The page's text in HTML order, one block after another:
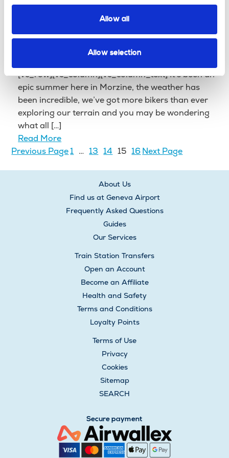
Allow all
Allow selection
Things to expect on a Mountain
Bike Holiday in Morzine
[vc_row][vc_column][vc_column_text] It’s been an
epic summer here in Morzine, the weather has
been incredible, we’ve got more bikers than ever
exploring our terrain and you may be wondering
what all […]
Read More
Previous Page1 … 13 14 15 16Next Page
About Us
Find us at Geneva Airport
Frequently Asked Questions
Guides
Our Services
Train Station Transfers
Open an Account
Become an Affiliate
Health and Safety
Terms and Conditions
Loyalty Points
Terms of Use
Privacy
Cookies
Sitemap
SEARCH
Secure payment